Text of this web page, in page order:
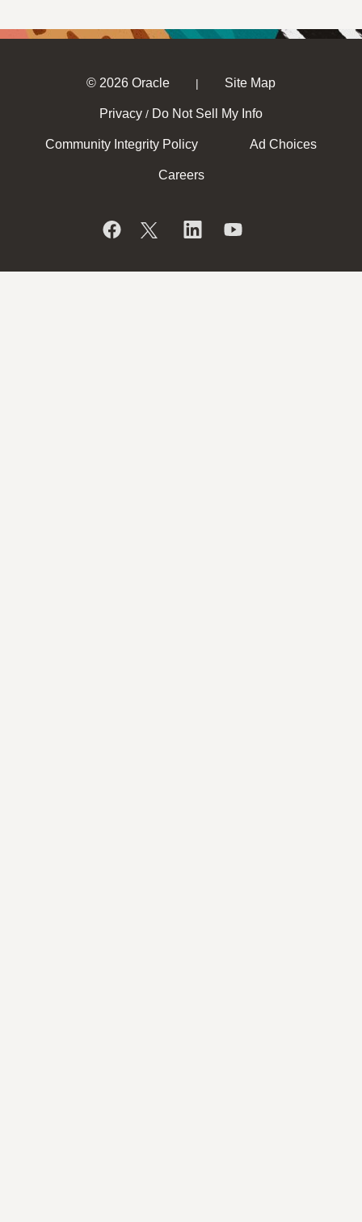
© 2026 Oracle | Site Map
Privacy / Do Not Sell My Info
Community Integrity Policy Ad Choices
Careers